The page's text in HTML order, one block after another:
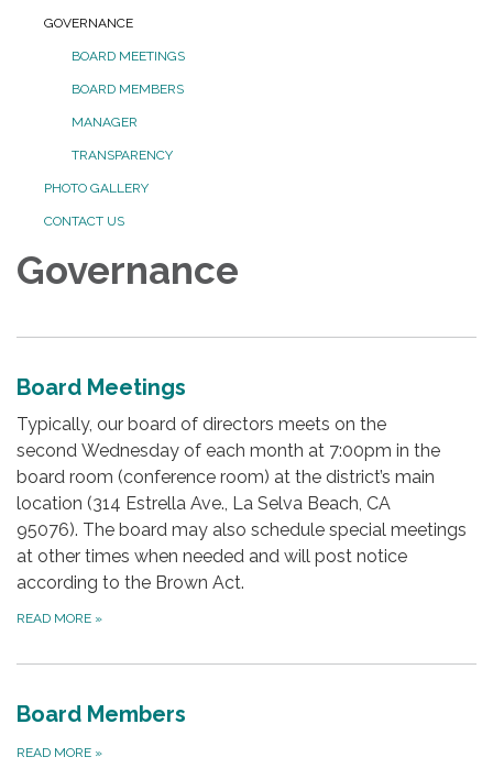
GOVERNANCE
BOARD MEETINGS
BOARD MEMBERS
MANAGER
TRANSPARENCY
PHOTO GALLERY
CONTACT US
Governance
Board Meetings
Typically, our board of directors meets on the
second Wednesday of each month at 7:00pm in the
board room (conference room) at the district’s main
location (314 Estrella Ave., La Selva Beach, CA
95076). The board may also schedule special meetings
at other times when needed and will post notice
according to the Brown Act.
READ MORE »
Board Members
READ MORE »